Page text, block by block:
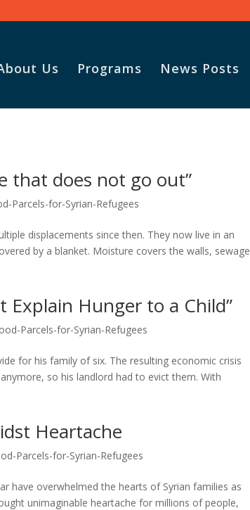
Us Programs News Posts
that does not go out”
Parcels-for-Syrian-Refugees
displacements since then. They now live in an
by a blanket. Moisture covers the walls, sewage
Explain Hunger to a Child”
Parcels-for-Syrian-Refugees
for his family of six. The resulting economic crisis
so his landlord had to evict them. With
Heartache
Parcels-for-Syrian-Refugees
have overwhelmed the hearts of Syrian families as
unimaginable heartache for millions of people,
Adopt-A-Family food
parcel.